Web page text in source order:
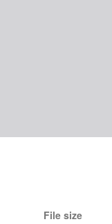
File size